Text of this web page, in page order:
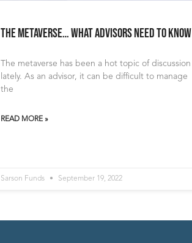
The Metaverse… What Advisors Need To Know
The metaverse has been a hot topic of discussion
lately. As an advisor, it can be difficult to manage
the
READ MORE »
Sarson Funds September 19, 2022